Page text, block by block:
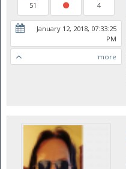
51 4
January 12, 2018, 07:33:25
PM
more